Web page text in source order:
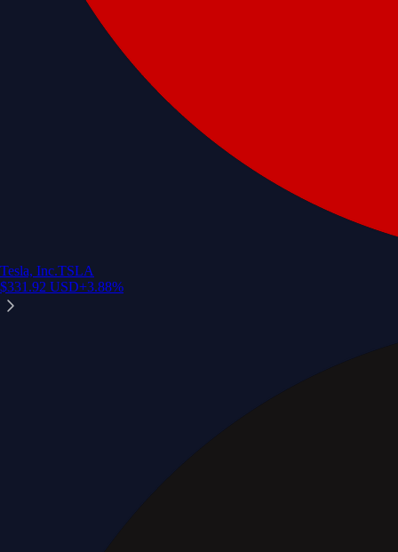
Tesla, Inc.TSLA
$331.92 USD+3.88%